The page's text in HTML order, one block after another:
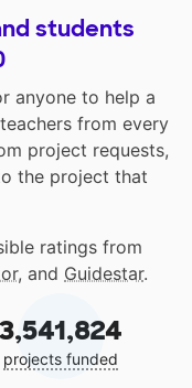
students
anyone to help a
from every
project requests,
the project that
ratings from
, and Guidestar.
3,541,824
projects funded